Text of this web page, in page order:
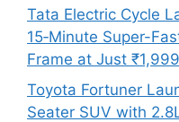
Tata Electric Cycle
15‑Minute Super-
Frame at Just
Toyota Fortuner
Seater SUV with